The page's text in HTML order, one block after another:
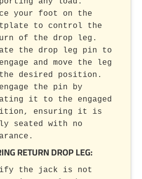
your foot on the
to control the
of the drop leg.
the drop leg pin to
and move the leg
desired position.
the pin by
it to the engaged
ensuring it is
seated with no
RETURN DROP LEG:
the jack is not